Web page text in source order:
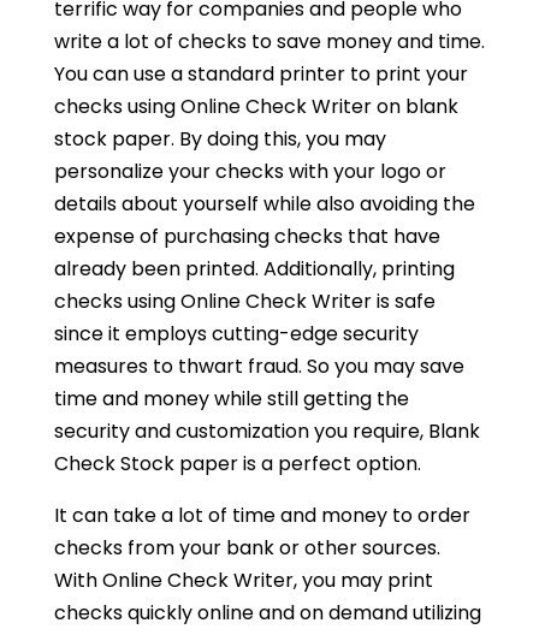
terrific way for companies and people who
write a lot of checks to save money and time.
You can use a standard printer to print your
checks using Online Check Writer on blank
stock paper. By doing this, you may
personalize your checks with your logo or
details about yourself while also avoiding the
expense of purchasing checks that have
already been printed. Additionally, printing
checks using Online Check Writer is safe
since it employs cutting-edge security
measures to thwart fraud. So you may save
time and money while still getting the
security and customization you require, Blank
Check Stock paper is a perfect option.
It can take a lot of time and money to order
checks from your bank or other sources.
With Online Check Writer, you may print
checks quickly online and on demand utilizing